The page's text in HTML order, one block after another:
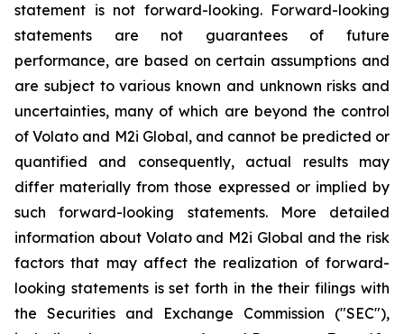
statement is not forward-looking. Forward-looking
statements are not guarantees of future
performance, are based on certain assumptions and
are subject to various known and unknown risks and
uncertainties, many of which are beyond the control
of Volato and M2i Global, and cannot be predicted or
quantified and consequently, actual results may
differ materially from those expressed or implied by
such forward-looking statements. More detailed
information about Volato and M2i Global and the risk
factors that may affect the realization of forward-
looking statements is set forth in the their filings with
the Securities and Exchange Commission ("SEC"),